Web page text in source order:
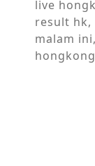
live
result hk,
malam ini,